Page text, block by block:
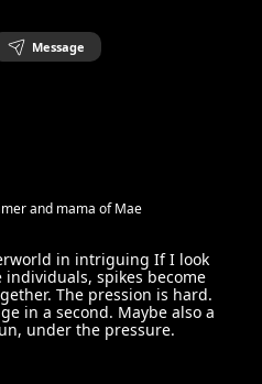
Message
and mama of Mae
in intriguing If I look
individuals, spikes become
The pression is hard.
in a second. Maybe also a
under the pressure.